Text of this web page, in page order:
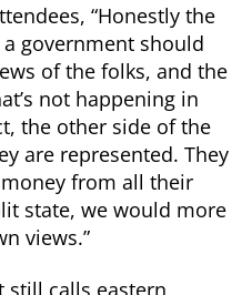
“Honestly the
government should
of the folks, and the
not happening in
the other side of the
are represented. They
from all their
state, we would more
views.”
still calls eastern